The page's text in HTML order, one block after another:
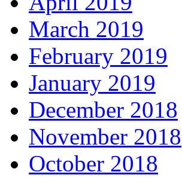
March 2019
February 2019
January 2019
December 2018
November 2018
October 2018